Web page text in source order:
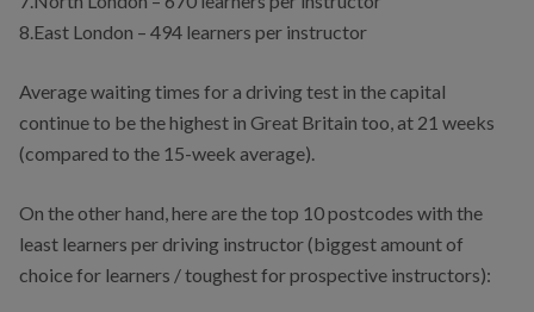
8.East London – 494 learners per instructor
Average waiting times for a driving test in the capital
continue to be the highest in Great Britain too, at 21 weeks
(compared to the 15-week average).
On the other hand, here are the top 10 postcodes with the
least learners per driving instructor (biggest amount of
choice for learners / toughest for prospective instructors):